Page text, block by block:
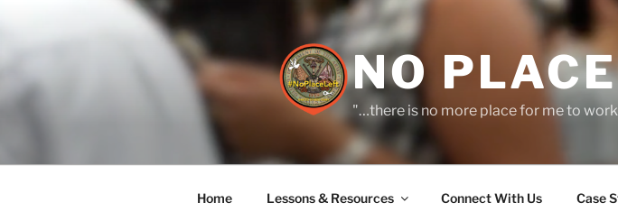
NO
"…there is no more place for me to
Home Lessons & Resources Connect With Us Case